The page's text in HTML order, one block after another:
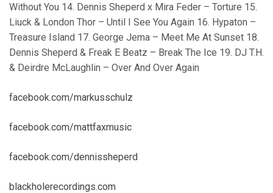
Without You 14. Dennis Sheperd x Mira Feder – Torture 15.
Liuck & London Thor – Until I See You Again 16. Hypaton –
Treasure Island 17. George Jema – Meet Me At Sunset 18.
Dennis Sheperd & Freak E Beatz – Break The Ice 19. DJ T.H.
& Deirdre McLaughlin – Over And Over Again
facebook.com/markusschulz
facebook.com/mattfaxmusic
facebook.com/dennissheperd
blackholerecordings.com